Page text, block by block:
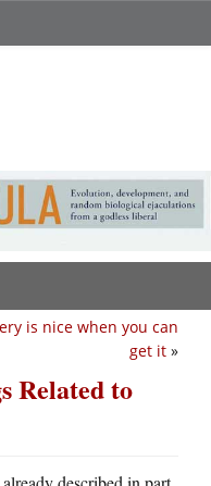
is nice when you can
get it »
Related to